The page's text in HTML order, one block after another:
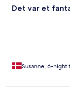
Det var et
Susanne, 6-night